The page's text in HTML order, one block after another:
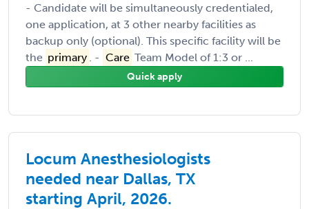
- Candidate will be simultaneously credentialed,
one application, at 3 other nearby facilities as
backup only (optional). This specific facility will be
the primary . - Care Team Model of 1:3 or ...
Quick apply
Locum Anesthesiologists
needed near Dallas, TX
starting April, 2026.